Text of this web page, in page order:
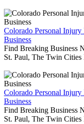
Colorado Personal
Business
Find Breaking Business
St. Paul, The Twin
Colorado Personal
Business
Find Breaking Business
St. Paul, The Twin